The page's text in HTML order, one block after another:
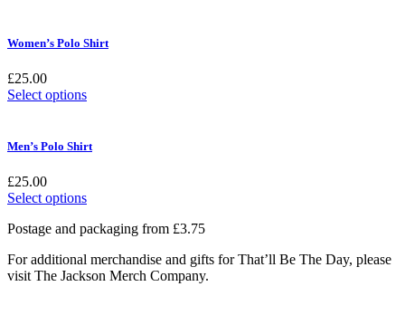
Women’s Polo Shirt
£25.00
Select optionsThis
multiple
may
be
chosen
on
the
Men’s Polo Shirt
£25.00
Select optionsThis
has
variants.
The
Postage and packaging from £3.75
For additional merchandise and gifts for That’ll Be The Day, please
visit The Jackson Merch Company.